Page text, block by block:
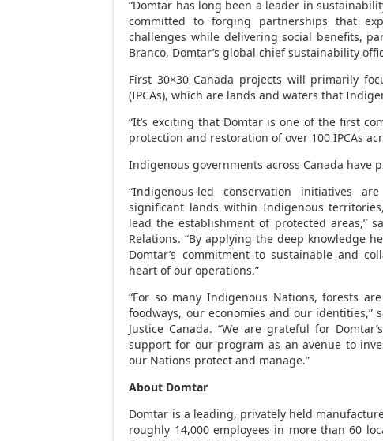
“Domtar has long been a leader in
committed to forging partnerships that
challenges while delivering social benefits,
Branco, Domtar’s global chief sustainability
First 30×30 Canada projects will primarily
(IPCAs), which are lands and waters that
“It’s exciting that Domtar is one of the first
protection and restoration of over 100 IPCAs
Indigenous governments across Canada have
“Indigenous-led conservation initiatives
significant lands within Indigenous
lead the establishment of protected areas,”
Relations. “By applying the deep knowledge
Domtar’s commitment to sustainable and
heart of our operations.”
“For so many Indigenous Nations, forests
foodways, our economies and our identities,”
Justice Canada. “We are grateful for
support for our program as an avenue to
our Nations protect and manage.”
About Domtar
Domtar is a leading, privately held
roughly 14,000 employees in more than 60